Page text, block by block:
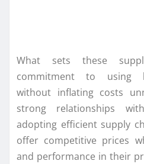
What sets these
commitment to using
without inflating costs
strong relationships
adopting efficient supply
offer competitive prices
and performance in their